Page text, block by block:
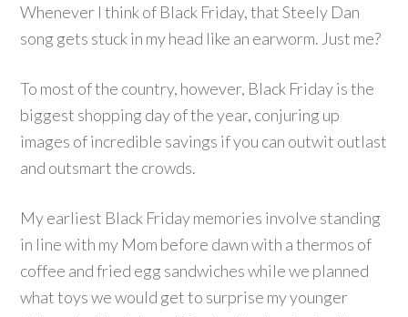
Whenever I think of Black Friday, that Steely Dan
song gets stuck in my head like an earworm. Just me?
To most of the country, however, Black Friday is the
biggest shopping day of the year, conjuring up
images of incredible savings if you can outwit outlast
and outsmart the crowds.
My earliest Black Friday memories involve standing
in line with my Mom before dawn with a thermos of
coffee and fried egg sandwiches while we planned
what toys we would get to surprise my younger